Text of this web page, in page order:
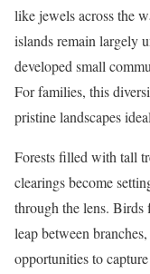
like jewels across the
islands remain largely
developed small
For families, this
pristine landscapes
Forests filled with tall
clearings become
through the lens.
leap between
opportunities to